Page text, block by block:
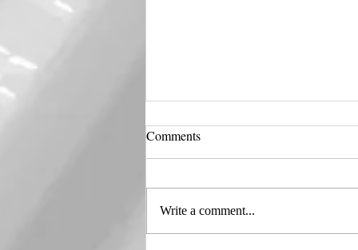
Harley 🖤 Quinn
Comments
Write a comment...